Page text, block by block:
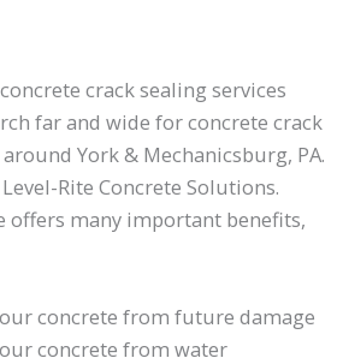
crack sealing services
far and wide for concrete crack
York & Mechanicsburg, PA.
Rite Concrete Solutions.
offers many important benefits,
concrete from future damage
concrete from water